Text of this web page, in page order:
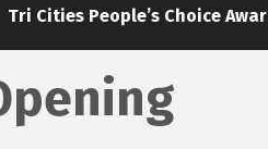
Tri Cities People’s Choice